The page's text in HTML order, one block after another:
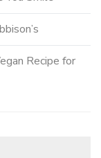
Recipe for